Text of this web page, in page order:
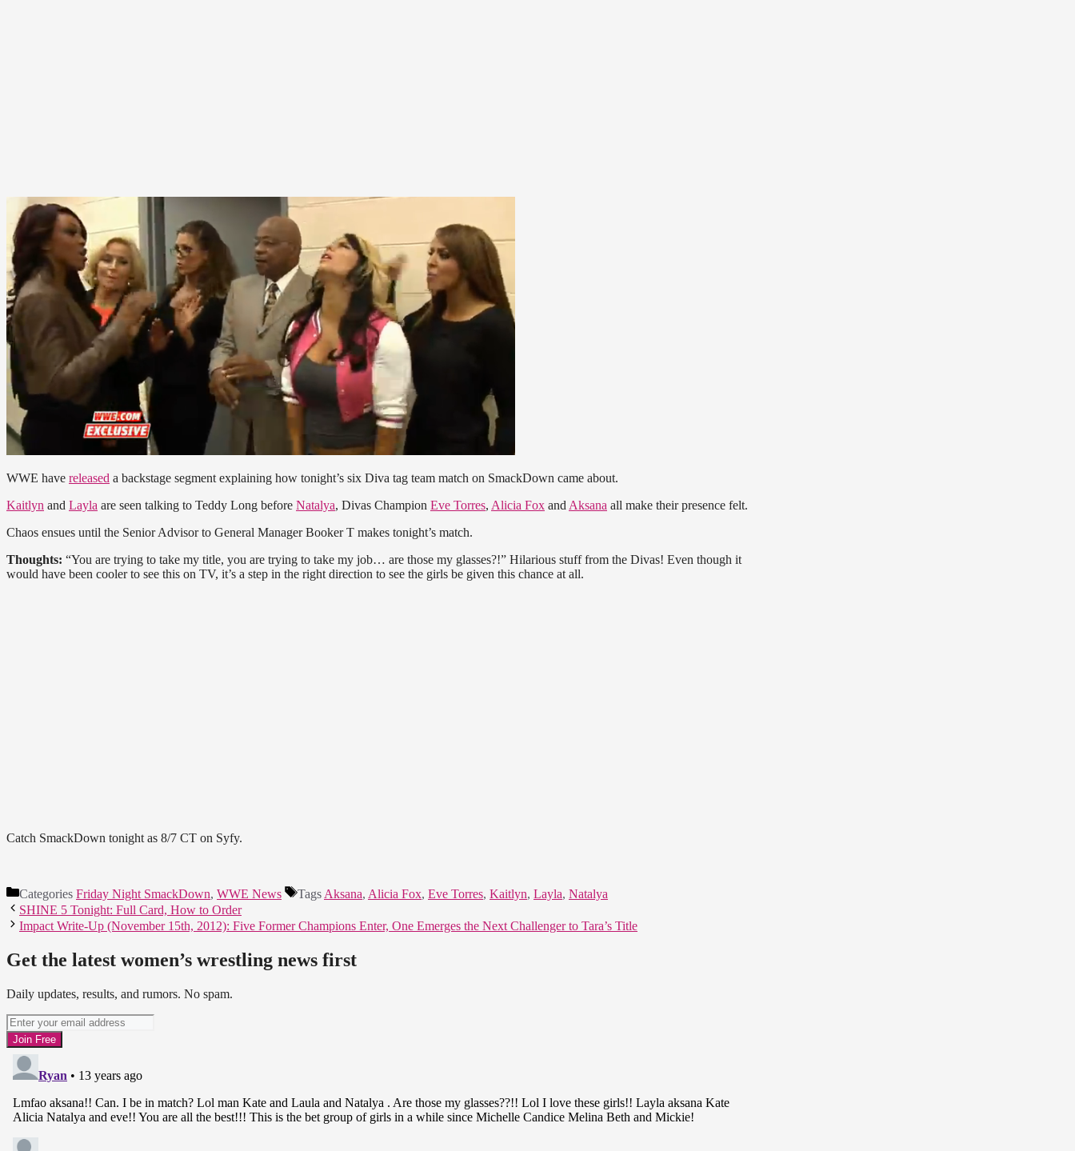
WWE have released a backstage segment explaining how tonight’s six Diva tag team match on SmackDown came about.
Kaitlyn and Layla are seen talking to Teddy Long before Natalya, Divas Champion Eve Torres, Alicia Fox andAksana all make their presence felt.
Chaos ensues until the Senior Advisor to General Manager Booker T makes tonight’s match.
Thoughts: “You are trying to take my title, you are trying to take my job… are those my glasses?!” Hilarious stuff from the Divas! Even though it
would have been cooler to see this on TV, it’s a step in the right direction to see the girls be given this chance at all.
Catch SmackDown tonight as 8/7 CT on Syfy.
Categories Friday Night SmackDown, WWE News TagsAksana, Alicia Fox, Eve Torres, Kaitlyn, Layla, Natalya
SHINE 5 Tonight: Full Card, How to Order
Impact Write-Up (November 15th, 2012): Five Former Champions Enter, One Emerges the Next Challenger to Tara’s Title
Get the latest women’s wrestling news first
Daily updates, results, and rumors. No spam.